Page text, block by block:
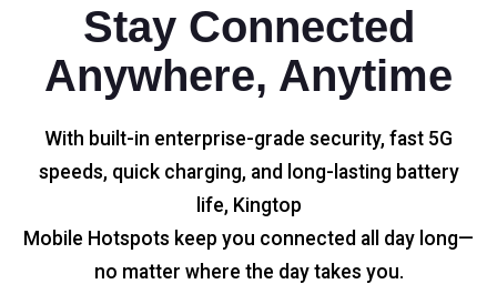
Stay Connected
Anywhere, Anytime
With built-in enterprise-grade security, fast 5G
speeds, quick charging, and long-lasting battery
life, Kingtop
Mobile Hotspots keep you connected all day long—
no matter where the day takes you.